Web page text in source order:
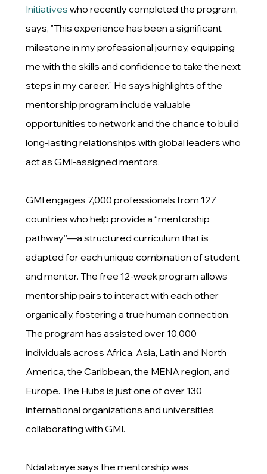
Initiatives who recently completed the program,
says, "This experience has been a significant
milestone in my professional journey, equipping
me with the skills and confidence to take the next
steps in my career." He says highlights of the
mentorship program include valuable
opportunities to network and the chance to build
long-lasting relationships with global leaders who
act as GMI-assigned mentors.
GMI engages 7,000 professionals from 127
countries who help provide a “mentorship
pathway”—a structured curriculum that is
adapted for each unique combination of student
and mentor. The free 12-week program allows
mentorship pairs to interact with each other
organically, fostering a true human connection.
The program has assisted over 10,000
individuals across Africa, Asia, Latin and North
America, the Caribbean, the MENA region, and
Europe. The Hubs is just one of over 130
international organizations and universities
collaborating with GMI.
Ndatabaye says the mentorship was